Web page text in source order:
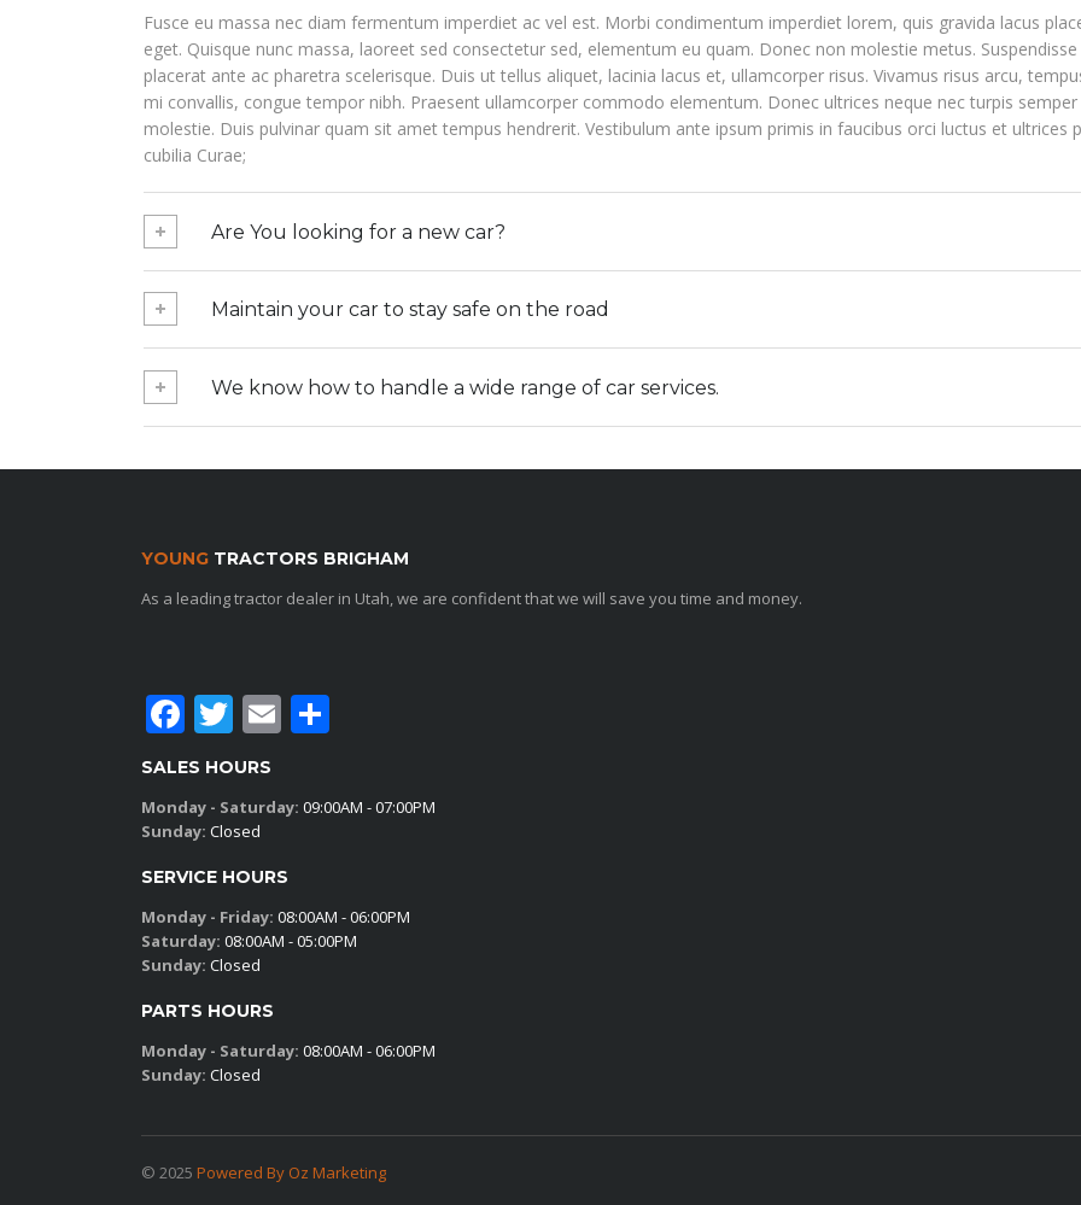
Fusce eu massa nec diam fermentum imperdiet ac vel est. Morbi condimentum imperdiet lorem, quis gravida lacus
eget. Quisque nunc massa, laoreet sed consectetur sed, elementum eu quam. Donec non molestie metus. Suspendisse
placerat ante ac pharetra scelerisque. Duis ut tellus aliquet, lacinia lacus et, ullamcorper risus. Vivamus risus arcu,
mi convallis, congue tempor nibh. Praesent ullamcorper commodo elementum. Donec ultrices neque nec turpis semper
molestie. Duis pulvinar quam sit amet tempus hendrerit. Vestibulum ante ipsum primis in faucibus orci luctus et ultrices
cubilia Curae;
Are You looking for a new car?
Maintain your car to stay safe on the road
We know how to handle a wide range of car services.
YOUNG TRACTORS BRIGHAM
As a leading tractor dealer in Utah, we are confident that we will save you time and money.
Facebook
Twitter
Email
SALES HOURS
Monday - Saturday: 09:00AM - 07:00PM
Sunday: Closed
SERVICE HOURS
Monday - Friday: 08:00AM - 06:00PM
Saturday: 08:00AM - 05:00PM
Sunday: Closed
PARTS HOURS
Monday - Saturday: 08:00AM - 06:00PM
Sunday: Closed
© 2025 Powered By Oz Marketing